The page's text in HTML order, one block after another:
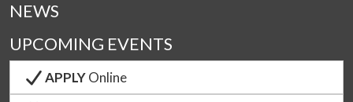
NEWS
UPCOMING EVENTS
APPLYOnline